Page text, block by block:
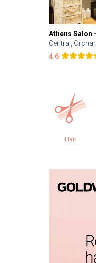
Athens Salon
Central,
4.6
Hair